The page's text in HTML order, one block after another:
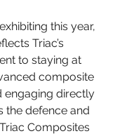
this year,
Triac’s
to staying at
composite
engaging directly
the defence and
Composites